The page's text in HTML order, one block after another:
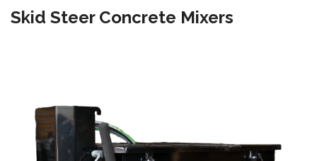
Skid Steer Concrete Mixers